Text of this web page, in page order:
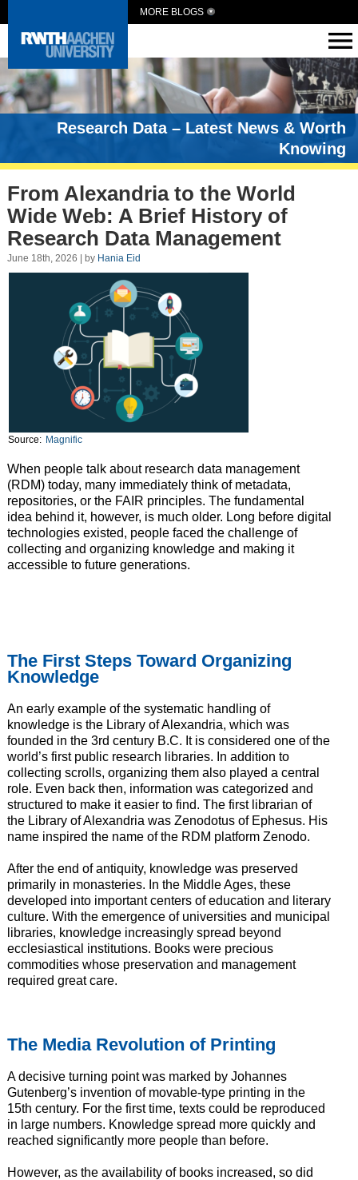
MORE BLOGS
Research Data – Latest News & Worth
Knowing
From Alexandria to the World
Wide Web: A Brief History of
Research Data Management
June 18th, 2026 | by Hania Eid
Source: Magnific
When people talk about research data management
(RDM) today, many immediately think of metadata,
repositories, or the FAIR principles. The fundamental
idea behind it, however, is much older. Long before digital
technologies existed, people faced the challenge of
collecting and organizing knowledge and making it
accessible to future generations.
The First Steps Toward Organizing
Knowledge
An early example of the systematic handling of
knowledge is the Library of Alexandria, which was
founded in the 3rd century B.C. It is considered one of the
world’s first public research libraries. In addition to
collecting scrolls, organizing them also played a central
role. Even back then, information was categorized and
structured to make it easier to find. The first librarian of
the Library of Alexandria was Zenodotus of Ephesus. His
name inspired the name of the RDM platform Zenodo.
After the end of antiquity, knowledge was preserved
primarily in monasteries. In the Middle Ages, these
developed into important centers of education and literary
culture. With the emergence of universities and municipal
libraries, knowledge increasingly spread beyond
ecclesiastical institutions. Books were precious
commodities whose preservation and management
required great care.
The Media Revolution of Printing
A decisive turning point was marked by Johannes
Gutenberg’s invention of movable-type printing in the
15th century. For the first time, texts could be reproduced
in large numbers. Knowledge spread more quickly and
reached significantly more people than before.
However, as the availability of books increased, so did